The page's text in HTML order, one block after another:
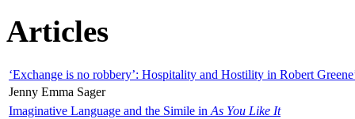
Articles
‘Exchange is no robbery’: Hospitality and Hostility in Robert
Jenny Emma Sager
Imaginative Language and the Simile in As You Like It